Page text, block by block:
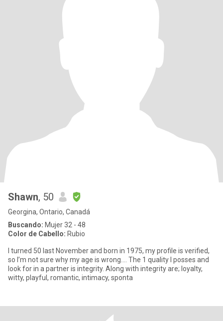
Shawn, 50
Georgina, Ontario, Canadá
Buscando: Mujer 32 - 48
Color de Cabello: Rubio
I turned 50 last November and born in 1975, my profile is verified,
so I’m not sure why my age is wrong…. The 1 quality I posses and
look for in a partner is integrity. Along with integrity are; loyalty,
witty, playful, romantic, intimacy, sponta